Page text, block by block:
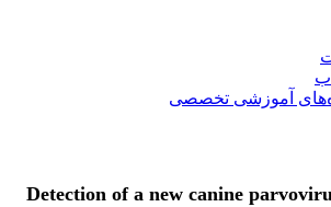
آموزشی تخصصی
Detection of a new canine